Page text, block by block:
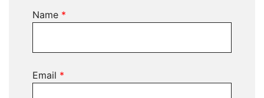
Name *
Email *